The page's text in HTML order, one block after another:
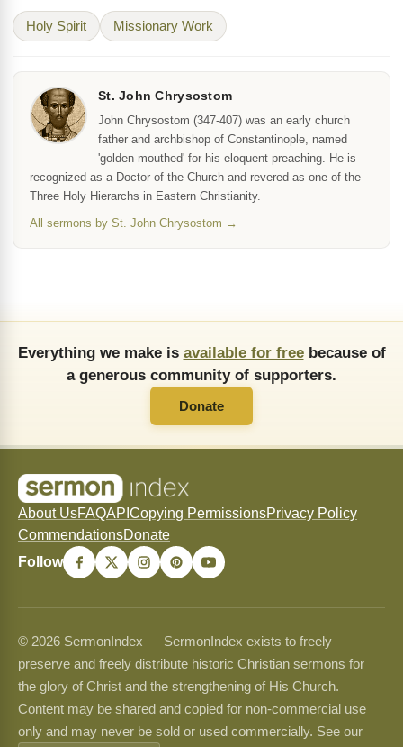
Holy Spirit Missionary Work
St. John Chrysostom
John Chrysostom (347-407) was an early church
father and archbishop of Constantinople, named
'golden-mouthed' for his eloquent preaching. He is
recognized as a Doctor of the Church and revered as one of the
Three Holy Hierarchs in Eastern Christianity.
All sermons by St. John Chrysostom →
Everything we make is available for freebecause of
a generous community of supporters.
Donate
About UsFAQAPI Copying PermissionsPrivacy Policy
CommendationsDonate
Follow
© 2026 SermonIndex — SermonIndex exists to freely
preserve and freely distribute historic Christian sermons for
the glory of Christ and the strengthening of His Church.
Content may be shared and copied for non-commercial use
only and may never be sold or used commercially. See our